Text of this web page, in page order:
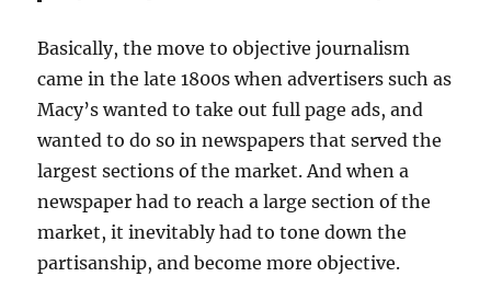
Basically, the move to objective journalism
came in the late 1800s when advertisers such as
Macy’s wanted to take out full page ads, and
wanted to do so in newspapers that served the
largest sections of the market. And when a
newspaper had to reach a large section of the
market, it inevitably had to tone down the
partisanship, and become more objective.